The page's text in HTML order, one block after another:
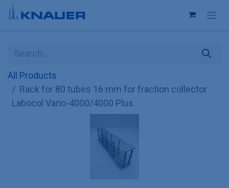
Skip to Content
All Products
Rack for 80 tubes 16 mm for fraction collector
Labocol Vario-4000/4000 Plus